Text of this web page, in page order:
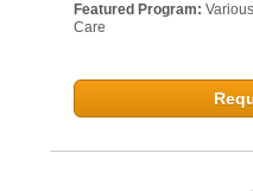
Featured Program:
Care